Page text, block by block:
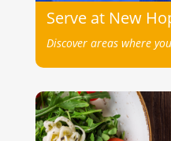
Serve at New
Discover areas where